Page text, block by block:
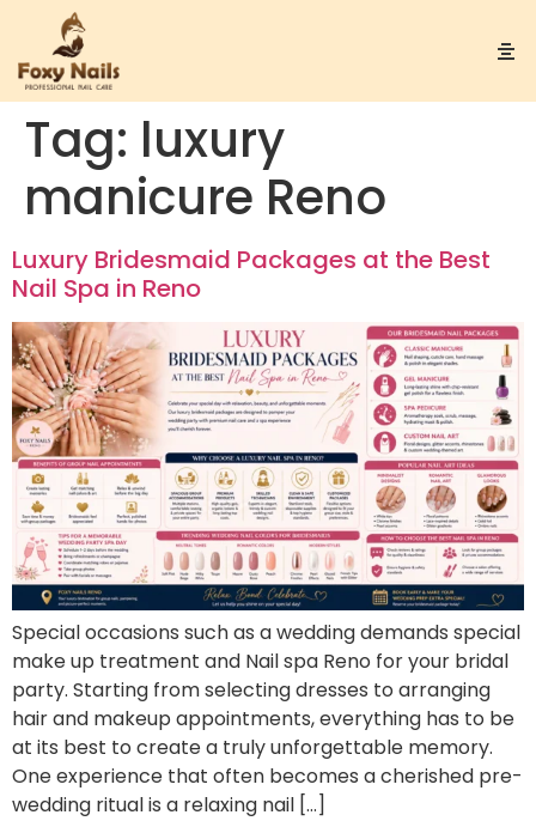
Tag: luxury
manicure Reno
Luxury Bridesmaid Packages at the Best
Nail Spa in Reno
Special occasions such as a wedding demands special
make up treatment and Nail spa Reno for your bridal
party. Starting from selecting dresses to arranging
hair and makeup appointments, everything has to be
at its best to create a truly unforgettable memory.
One experience that often becomes a cherished pre-
wedding ritual is a relaxing nail […]